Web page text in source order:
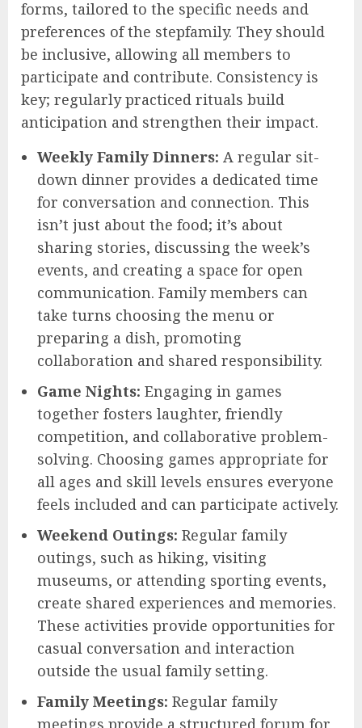
forms, tailored to the specific needs and
preferences of the stepfamily. They should
be inclusive, allowing all members to
participate and contribute. Consistency is
key; regularly practiced rituals build
anticipation and strengthen their impact.
Weekly Family Dinners: A regular sit-
down dinner provides a dedicated time
for conversation and connection. This
isn’t just about the food; it’s about
sharing stories, discussing the week’s
events, and creating a space for open
communication. Family members can
take turns choosing the menu or
preparing a dish, promoting
collaboration and shared responsibility.
Game Nights: Engaging in games
together fosters laughter, friendly
competition, and collaborative problem-
solving. Choosing games appropriate for
all ages and skill levels ensures everyone
feels included and can participate actively.
Weekend Outings: Regular family
outings, such as hiking, visiting
museums, or attending sporting events,
create shared experiences and memories.
These activities provide opportunities for
casual conversation and interaction
outside the usual family setting.
Family Meetings: Regular family